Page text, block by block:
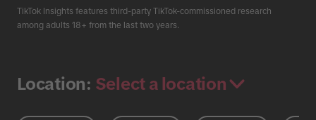
TikTok Insights features third-party TikTok-commissioned research
among adults 18+ from the last two years.
Location: Select a location